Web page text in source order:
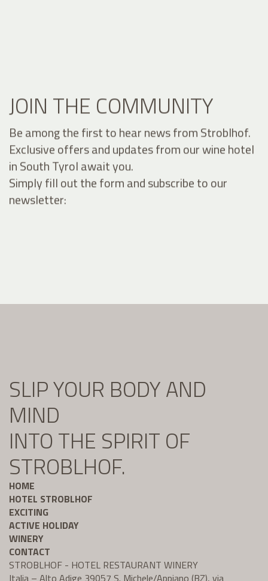
JOIN THE COMMUNITY
Be among the first to hear news from Stroblhof.
Exclusive offers and updates from our wine hotel
in South Tyrol await you.
Simply fill out the form and subscribe to our
newsletter:
SLIP YOUR BODY AND
MIND
INTO THE SPIRIT OF
STROBLHOF.
HOME
HOTEL STROBLHOF
EXCITING
ACTIVE HOLIDAY
WINERY
CONTACT
STROBLHOF - HOTEL RESTAURANT WINERY
Italia – Alto Adige 39057 S. Michele/Appiano (BZ), via